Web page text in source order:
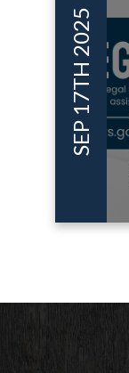
SEP 17TH 2025